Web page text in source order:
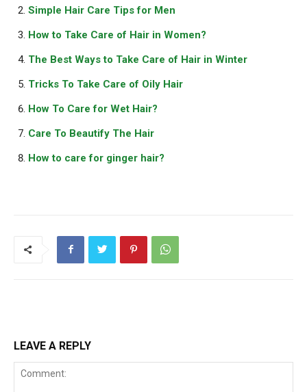
Simple Hair Care Tips for Men
How to Take Care of Hair in Women?
The Best Ways to Take Care of Hair in Winter
Tricks To Take Care of Oily Hair
How To Care for Wet Hair?
Care To Beautify The Hair
How to care for ginger hair?
LEAVE A REPLY